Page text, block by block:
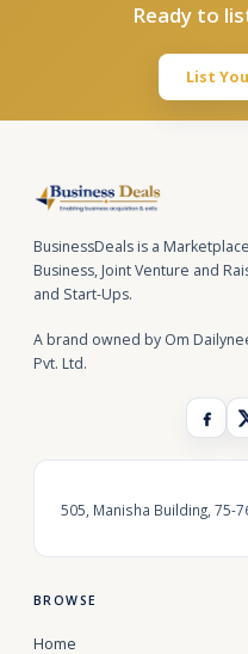
Ready to
List
BusinessDeals is a
Business, Joint Venture and
and Start-Ups.
A brand owned by Om
Pvt. Ltd.
505, Manisha Building, 75-
BROWSE
Home